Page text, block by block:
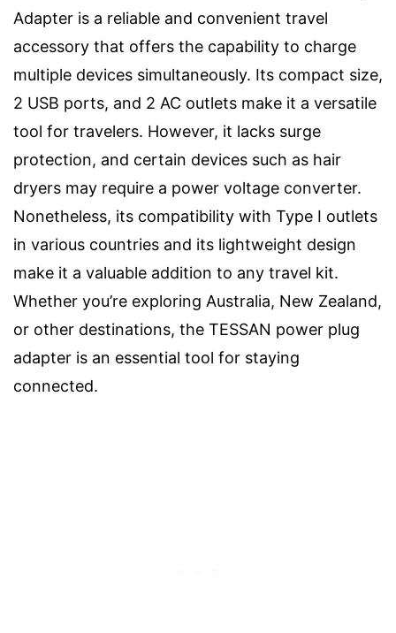
Adapter is a reliable and convenient travel
accessory that offers the capability to charge
multiple devices simultaneously. Its compact size,
2 USB ports, and 2 AC outlets make it a versatile
tool for travelers. However, it lacks surge
protection, and certain devices such as hair
dryers may require a power voltage converter.
Nonetheless, its compatibility with Type I outlets
in various countries and its lightweight design
make it a valuable addition to any travel kit.
Whether you’re exploring Australia, New Zealand,
or other destinations, the TESSAN power plug
adapter is an essential tool for staying
connected.